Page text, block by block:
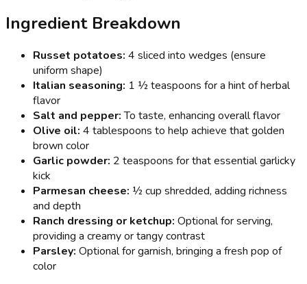
Ingredient Breakdown
Russet potatoes: 4 sliced into wedges (ensure
uniform shape)
Italian seasoning: 1 ½ teaspoons for a hint of herbal
flavor
Salt and pepper:To taste, enhancing overall flavor
Olive oil: 4 tablespoons to help achieve that golden
brown color
Garlic powder: 2 teaspoons for that essential garlicky
kick
Parmesan cheese: ½ cup shredded, adding richness
and depth
Ranch dressing or ketchup: Optional for serving,
providing a creamy or tangy contrast
Parsley: Optional for garnish, bringing a fresh pop of
color